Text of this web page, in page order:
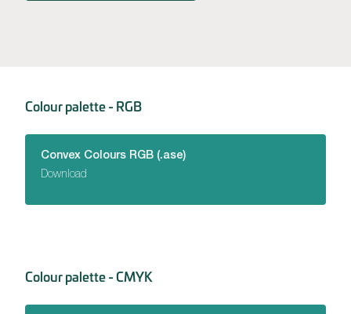
Colour palette - RGB
Convex Colours RGB (.ase)
Download
Colour palette - CMYK